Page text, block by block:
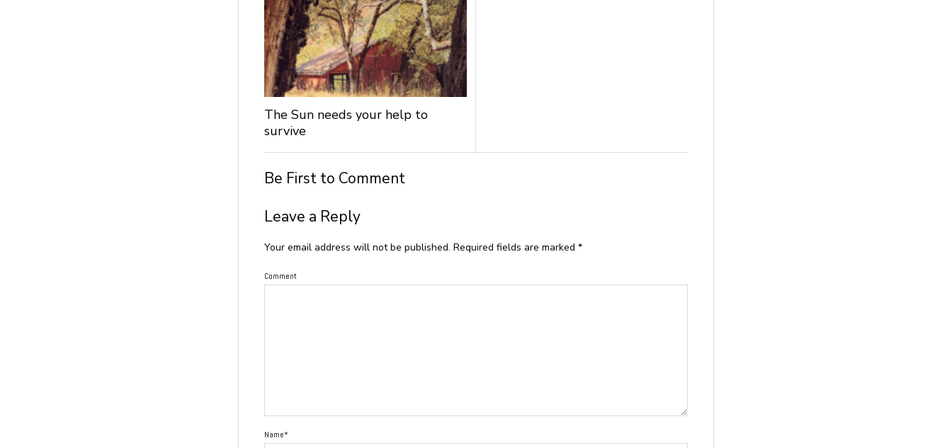
The Sun needs your help to
survive
Be First to Comment
Leave a Reply
Your email address will not be published. Required fields are marked*
Comment
Name*